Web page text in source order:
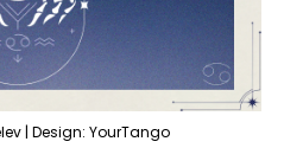
| Design: YourTango